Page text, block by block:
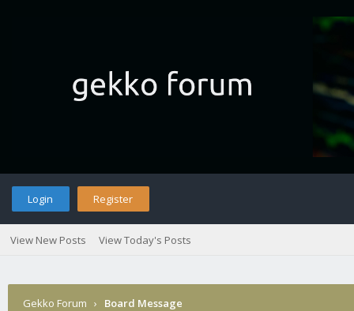
Login Register
View New Posts View Today's Posts
Gekko Forum › Board Message